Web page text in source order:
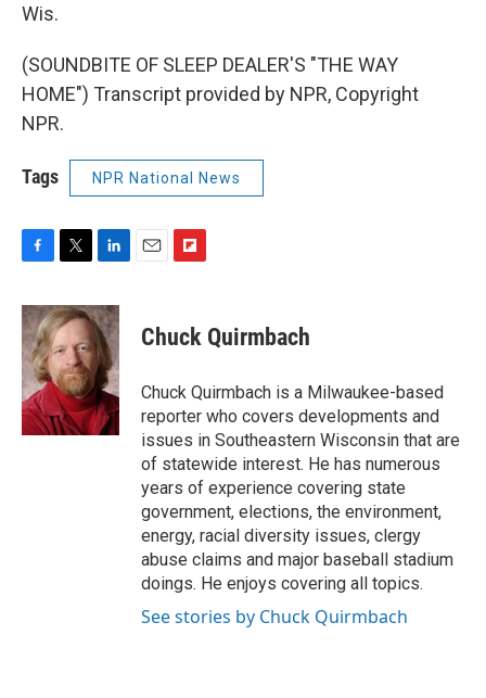
Wis.
(SOUNDBITE OF SLEEP DEALER'S "THE WAY
HOME") Transcript provided by NPR, Copyright
NPR.
Tags NPR National News
c
e
b
o
o
k
i
t
t
e
r
n
k
e
d
I
n
p
b
a
r
d
Chuck Quirmbach
Chuck Quirmbach is a Milwaukee-based
reporter who covers developments and
issues in Southeastern Wisconsin that are
of statewide interest. He has numerous
years of experience covering state
government, elections, the environment,
energy, racial diversity issues, clergy
abuse claims and major baseball stadium
doings. He enjoys covering all topics.
See stories by Chuck Quirmbach